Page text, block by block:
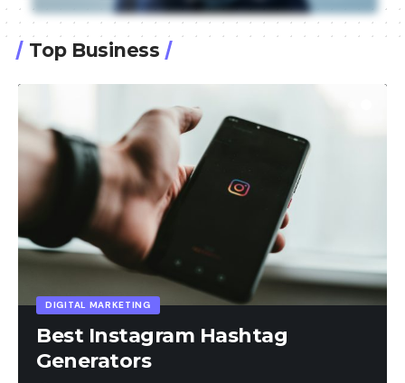
Top Business
MARKETING
Instagram Hashtag